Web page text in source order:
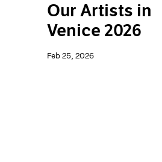
Our Artists in
Venice 2026
Feb 25, 2026